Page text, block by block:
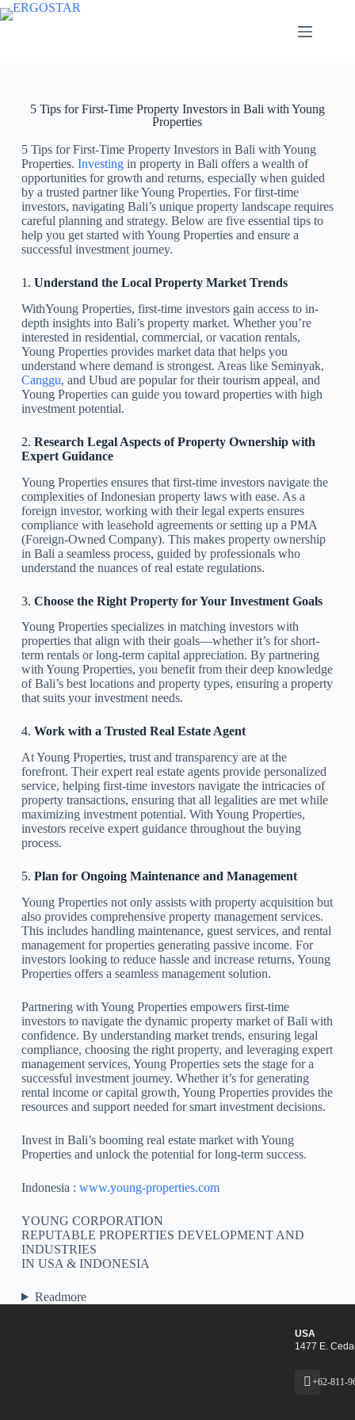
5 Tips for First-Time Property Investors in Bali with Young
Properties
5 Tips for First-Time Property Investors in Bali with Young
Properties. Investingin property in Bali offers a wealth of
opportunities for growth and returns, especially when guided
by a trusted partner like Young Properties. For first-time
investors, navigating Bali’s unique property landscape requires
careful planning and strategy. Below are five essential tips to
help you get started with Young Properties and ensure a
successful investment journey.
1. Understand the Local Property Market Trends
WithYoung Properties, first-time investors gain access to in-
depth insights into Bali’s property market. Whether you’re
interested in residential, commercial, or vacation rentals,
Young Properties provides market data that helps you
understand where demand is strongest. Areas like Seminyak,
Canggu, and Ubud are popular for their tourism appeal, and
Young Properties can guide you toward properties with high
investment potential.
2. Research Legal Aspects of Property Ownership with
Expert Guidance
Young Properties ensures that first-time investors navigate the
complexities of Indonesian property laws with ease. As a
foreign investor, working with their legal experts ensures
compliance with leasehold agreements or setting up a PMA
(Foreign-Owned Company). This makes property ownership
in Bali a seamless process, guided by professionals who
understand the nuances of real estate regulations.
3. Choose the Right Property for Your Investment Goals
Young Properties specializes in matching investors with
properties that align with their goals—whether it’s for short-
term rentals or long-term capital appreciation. By partnering
with Young Properties, you benefit from their deep knowledge
of Bali’s best locations and property types, ensuring a property
that suits your investment needs.
4. Work with a Trusted Real Estate Agent
At Young Properties, trust and transparency are at the
forefront. Their expert real estate agents provide personalized
service, helping first-time investors navigate the intricacies of
property transactions, ensuring that all legalities are met while
maximizing investment potential. With Young Properties,
investors receive expert guidance throughout the buying
process.
5. Plan for Ongoing Maintenance and Management
Young Properties not only assists with property acquisition but
also provides comprehensive property management services.
This includes handling maintenance, guest services, and rental
management for properties generating passive income. For
investors looking to reduce hassle and increase returns, Young
Properties offers a seamless management solution.
Partnering with Young Properties empowers first-time
investors to navigate the dynamic property market of Bali with
confidence. By understanding market trends, ensuring legal
compliance, choosing the right property, and leveraging expert
management services, Young Properties sets the stage for a
successful investment journey. Whether it’s for generating
rental income or capital growth, Young Properties provides the
resources and support needed for smart investment decisions.
Invest in Bali’s booming real estate market with Young
Properties and unlock the potential for long-term success.
Indonesia : www.young-properties.com
YOUNG CORPORATION
REPUTABLE PROPERTIES DEVELOPMENT AND
INDUSTRIES
IN USA & INDONESIA
Readmore
USA
1477 E.
+62-811-